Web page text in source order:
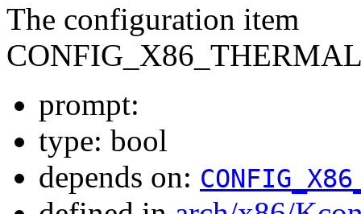
The configuration item
prompt:
type: bool
depends on: